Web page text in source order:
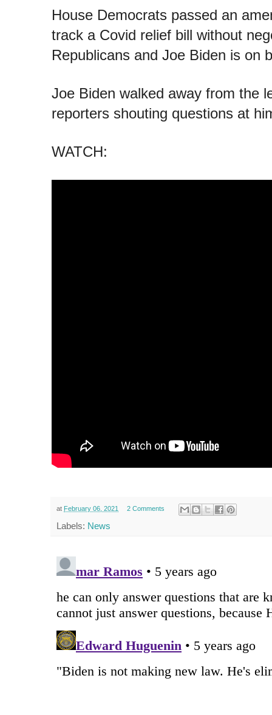
House Democrats passed an
track a Covid relief bill without
Republicans and Joe Biden is on
Joe Biden walked away from the
reporters shouting questions at
WATCH:
at February 06, 2021 2 Comments
Labels: News